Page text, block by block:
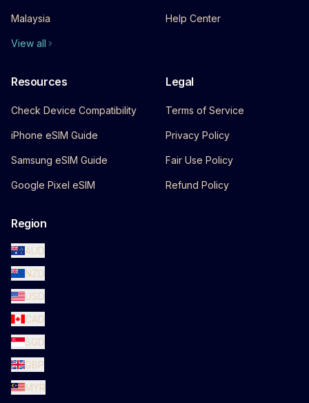
Malaysia
View all
Help Center
Resources
Check Device Compatibility
iPhone eSIM Guide
Samsung eSIM Guide
Google Pixel eSIM
Legal
Terms of Service
Privacy Policy
Fair Use Policy
Refund Policy
Region
AUD
NZD
USD
CAD
SGD
GBP
MYR